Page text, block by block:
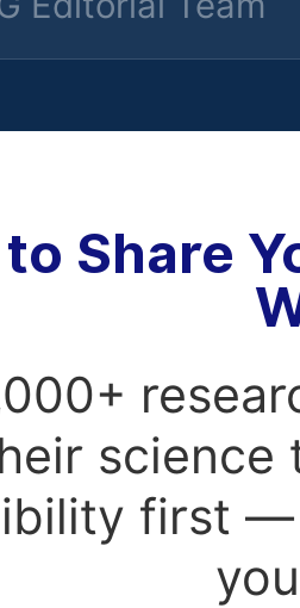
to Share
science
first —